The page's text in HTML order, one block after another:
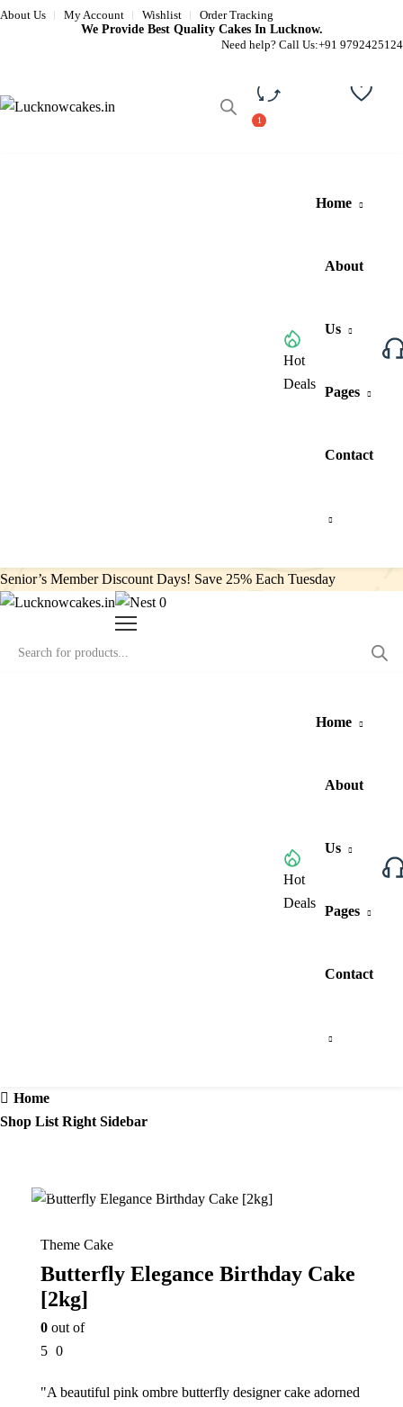
About Us My Account Wishlist
Order Tracking
We Provide Best Quality Cakes In Lucknow.
Need help? Call Us:+91 9792425124
Compare
Hot
Deals
Home
About
Us
Pages
Contact
Senior’s Member Discount Days! Save 25% Each Tuesday
0
Hot
Deals
Home
About
Us
Pages
Contact
Home
Shop List Right Sidebar
7%
Theme Cake
Butterfly Elegance Birthday Cake
[2kg]
0 out of
5 0
"A beautiful pink ombre butterfly designer cake adorned